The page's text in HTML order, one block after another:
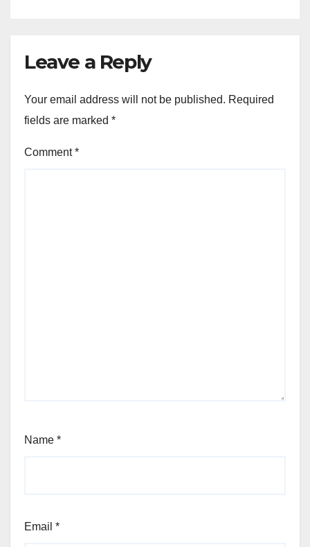
Leave a Reply
Your email address will not be published. Required
fields are marked *
Comment*
Name *
Email *